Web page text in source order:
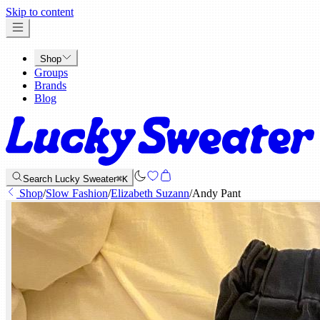
Skip to content
Shop
Groups
Brands
Blog
Search Lucky Sweater⌘K
Shop/Slow Fashion/Elizabeth Suzann/Andy Pant